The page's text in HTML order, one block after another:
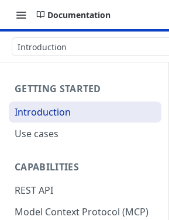
Documentation
Introduction
GETTING STARTED
Introduction
Use cases
CAPABILITIES
REST API
Model Context Protocol (MCP)